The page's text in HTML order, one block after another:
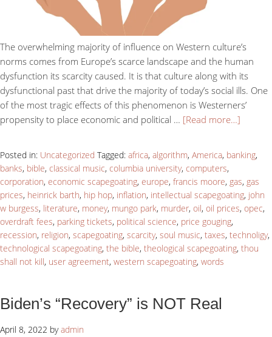
The overwhelming majority of influence on Western culture’s
norms comes from Europe’s scarce landscape and the human
dysfunction its scarcity caused. It is that culture along with its
dysfunctional past that drive the majority of today’s social ills. One
of the most tragic effects of this phenomenon is Westerners’
propensity to place economic and political … [Read more…]
Posted in: Uncategorized Tagged: africa, algorithm, America, banking,
banks, bible, classical music, columbia university, computers,
corporation, economic scapegoating, europe, francis moore, gas, gas
prices, heinrick barth, hip hop, inflation, intellectual scapegoating, john
w burgess, literature, money, mungo park, murder, oil, oil prices, opec,
overdraft fees, parking tickets, political science, price gouging,
recession, religion, scapegoating, scarcity, soul music, taxes, technoligy,
technological scapegoating, the bible, theological scapegoating, thou
shall not kill, user agreement, western scapegoating, words
Biden’s “Recovery” is NOT Real
April 8, 2022 byadmin